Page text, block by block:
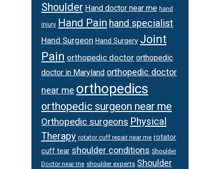
Shoulder Hand doctor near me hand
injury Hand Pain hand specialist
Hand Surgeon Hand Surgery Joint
Pain orthopedic doctor orthopedic
doctor in Maryland orthopedic doctor
near me orthopedics
orthopedic surgeon near me
Orthopedic surgeons Physical
Therapy rotator cuff repair near me rotator
cuff tear shoulder conditions Shoulder
Doctor near me shoulder experts Shoulder